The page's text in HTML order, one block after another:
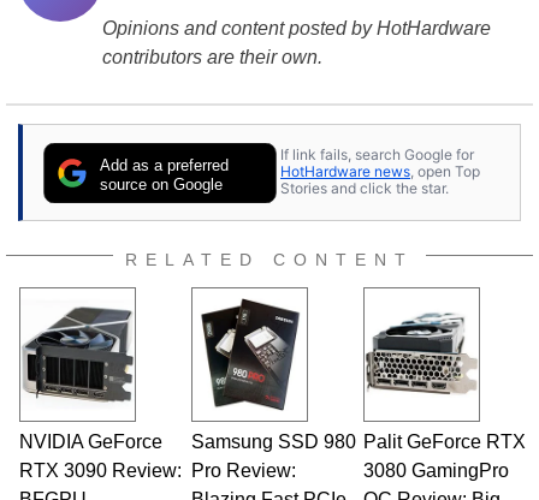
Opinions and content posted by HotHardware
contributors are their own.
Add as a preferred
source on Google
If link fails, search Google for
HotHardware news, open Top
Stories and click the star.
RELATED CONTENT
NVIDIA GeForce
RTX 3090 Review:
Samsung SSD 980
Pro Review:
Palit GeForce RTX
3080 GamingPro